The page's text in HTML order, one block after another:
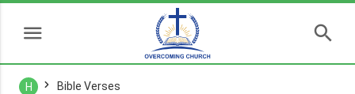
H Bible Verses